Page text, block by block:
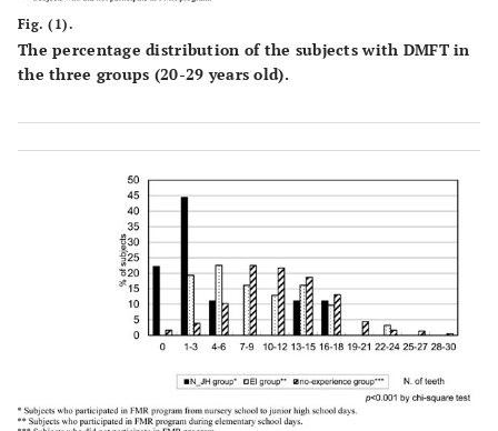
Fig. (1).
The percentage distribution of the subjects with DMFT in
the three groups (20-29 years old).